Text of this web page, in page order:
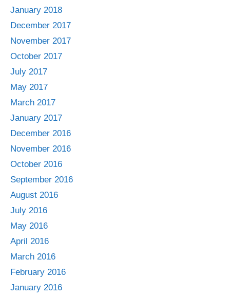
January 2018
December 2017
November 2017
October 2017
July 2017
May 2017
March 2017
January 2017
December 2016
November 2016
October 2016
September 2016
August 2016
July 2016
May 2016
April 2016
March 2016
February 2016
January 2016